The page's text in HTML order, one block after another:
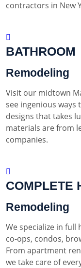
contractors in New
BATHROOM
Remodeling
Visit our midtown
see ingenious ways
designs that takes
materials are from
companies.
COMPLETE
Remodeling
We specialize in full
co-ops, condos,
From apartment
we take care of